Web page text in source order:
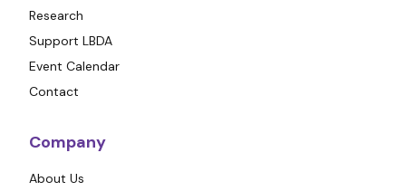
Research
Support LBDA
Event Calendar
Contact
Company
About Us